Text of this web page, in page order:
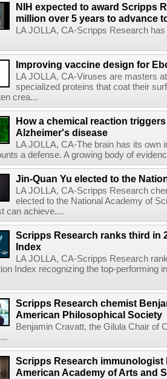
NIH expected to award Scripps
million over 5 years to advance
LA JOLLA, CA-Scripps Research
Improving vaccine design for
LA JOLLA, CA-Viruses are masters
specialized proteins that coat their
crea...
How a chemical reaction
Alzheimer's disease
LA JOLLA, CA-The brain has its
a defense. A growing body of
Jin-Quan Yu elected to the
LA JOLLA, CA-Scripps Research
elected to the National Academy of
can achieve....
Scripps Research ranks third in
Index
LA JOLLA, CA-Scripps Research
Index recognizing the top-performing
Scripps Research chemist
American Philosophical Society
Benjamin Cravatt, the Gilula Chair of
Scripps Research
American Academy of Arts and